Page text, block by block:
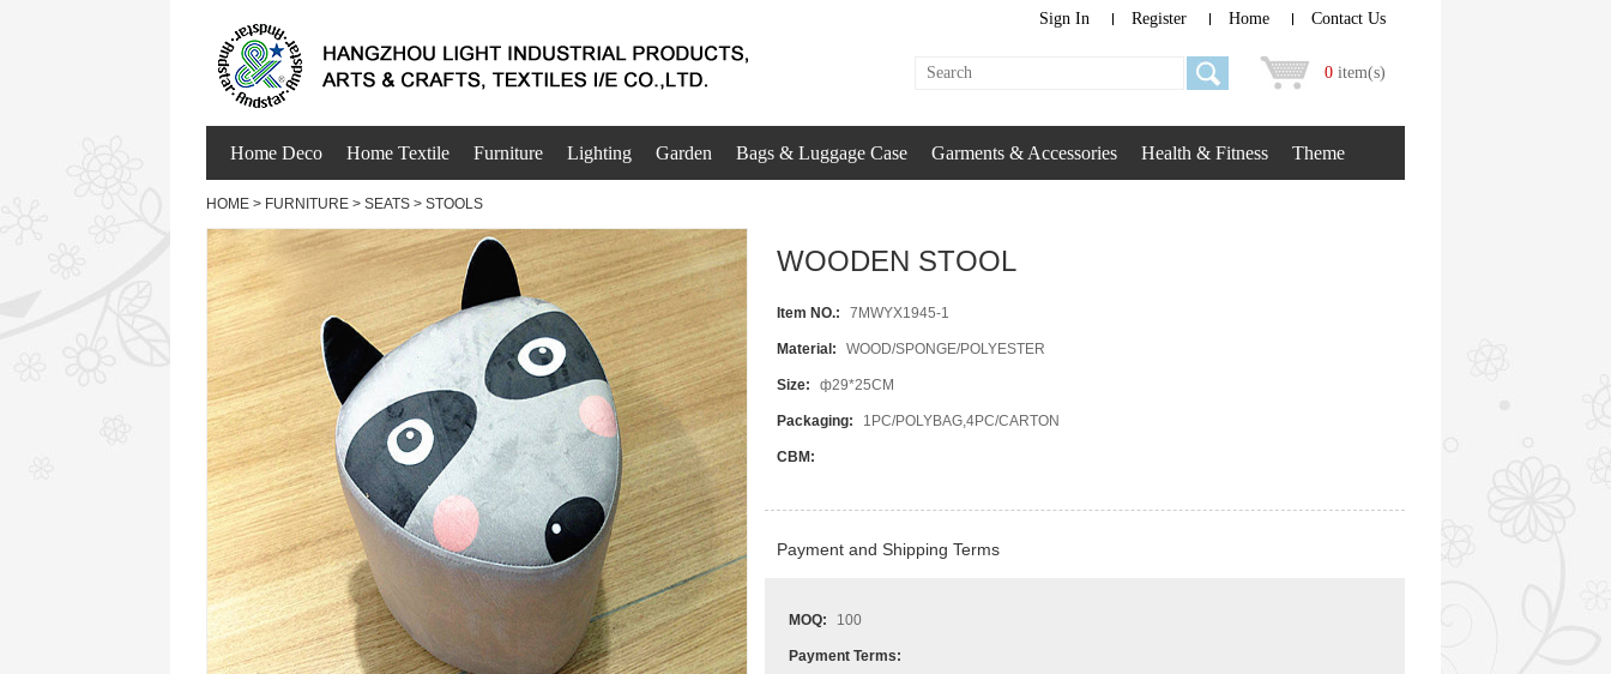
Sign In Register Home Contact Us
0 item(s)
Home Deco Home Textile Furniture Lighting Garden Bags & Luggage Case Garments & Accessories Health & Fitness Theme
HOME > FURNITURE > SEATS > STOOLS
WOODEN STOOL
Item NO.: 7MWYX1945-1
Material: WOOD/SPONGE/POLYESTER
Size: ф29*25CM
Packaging: 1PC/POLYBAG,4PC/CARTON
CBM:
Payment and Shipping Terms
MOQ: 100
Payment Terms: